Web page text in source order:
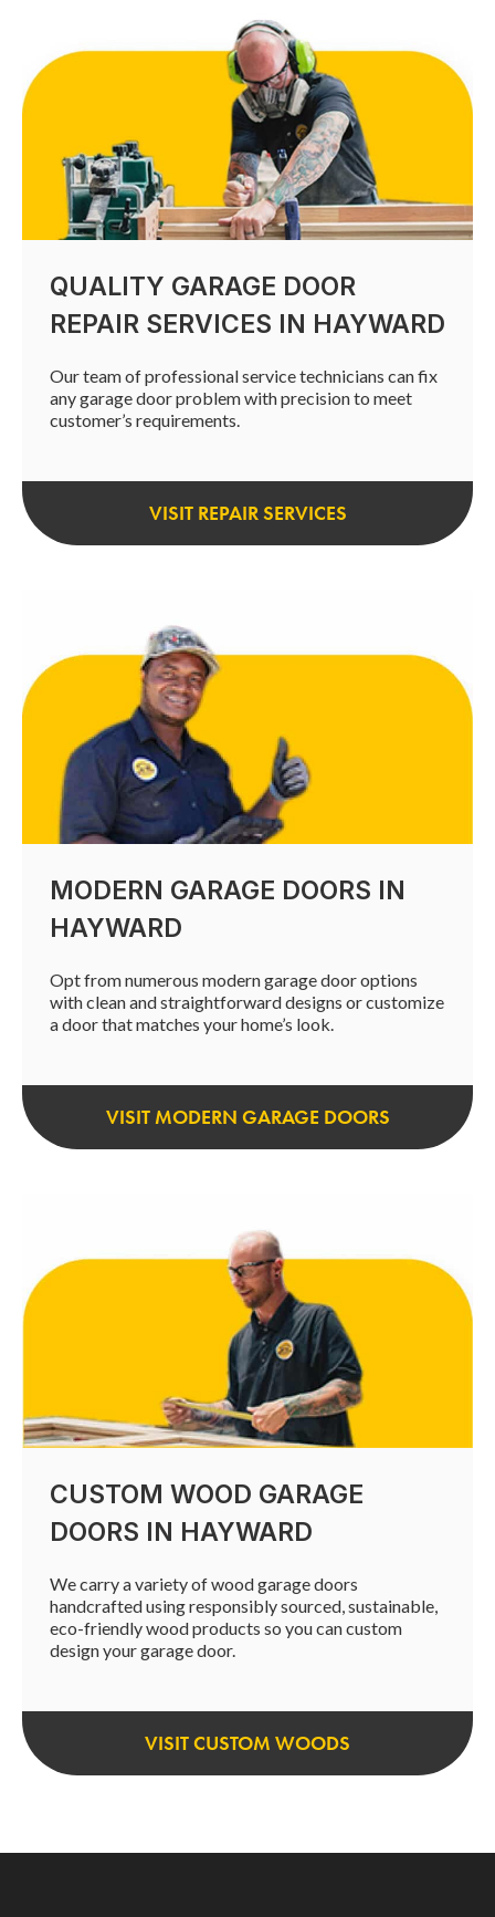
QUALITY GARAGE DOOR
REPAIR SERVICES IN HAYWARD
Our team of professional service technicians can fix
any garage door problem with precision to meet
customer’s requirements.
VISIT REPAIR SERVICES
MODERN GARAGE DOORS IN
HAYWARD
Opt from numerous modern garage door options
with clean and straightforward designs or customize
a door that matches your home’s look.
VISIT MODERN GARAGE DOORS
CUSTOM WOOD GARAGE
DOORS IN HAYWARD
We carry a variety of wood garage doors
handcrafted using responsibly sourced, sustainable,
eco-friendly wood products so you can custom
design your garage door.
VISIT CUSTOM WOODS